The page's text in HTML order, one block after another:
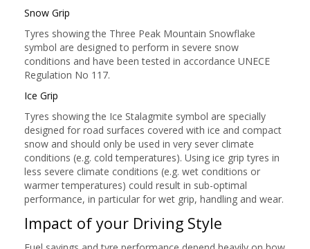
Snow Grip
Tyres showing the Three Peak Mountain Snowflake
symbol are designed to perform in severe snow
conditions and have been tested in accordance UNECE
Regulation No 117.
Ice Grip
Tyres showing the Ice Stalagmite symbol are specially
designed for road surfaces covered with ice and compact
snow and should only be used in very sever climate
conditions (e.g. cold temperatures). Using ice grip tyres in
less severe climate conditions (e.g. wet conditions or
warmer temperatures) could result in sub-optimal
performance, in particular for wet grip, handling and wear.
Impact of your Driving Style